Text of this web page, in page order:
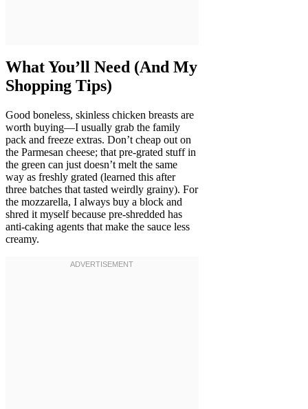
What You’ll Need (And My
Shopping Tips)
Good boneless, skinless chicken breasts are
worth buying—I usually grab the family
pack and freeze extras. Don’t cheap out on
the Parmesan cheese; that pre-grated stuff in
the green can just doesn’t melt the same
way as freshly grated (learned this after
three batches that tasted weirdly grainy). For
the mozzarella, I always buy a block and
shred it myself because pre-shredded has
anti-caking agents that make the sauce less
creamy.